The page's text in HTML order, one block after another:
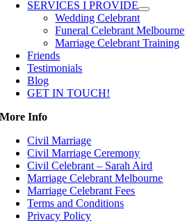
SERVICES I PROVIDE
Wedding Celebrant
Funeral Celebrant Melbourne
Marriage Celebrant Training
Friends
Testimonials
Blog
GET IN TOUCH!
More Info
Civil Marriage
Civil Marriage Ceremony
Civil Celebrant – Sarah Aird
Marriage Celebrant Melbourne
Marriage Celebrant Fees
Terms and Conditions
Privacy Policy